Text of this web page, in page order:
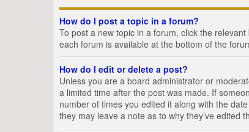
How do I post a topic in a forum?
To post a new topic in a forum, click the
each forum is available at the bottom of the
How do I edit or delete a post?
Unless you are a board administrator or
a limited time after the post was made. If
number of times you edited it along with the
they may leave a note as to why they’ve